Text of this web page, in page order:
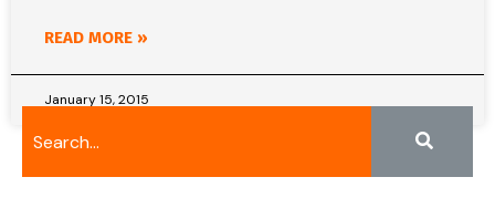
READ MORE »
January 15, 2015